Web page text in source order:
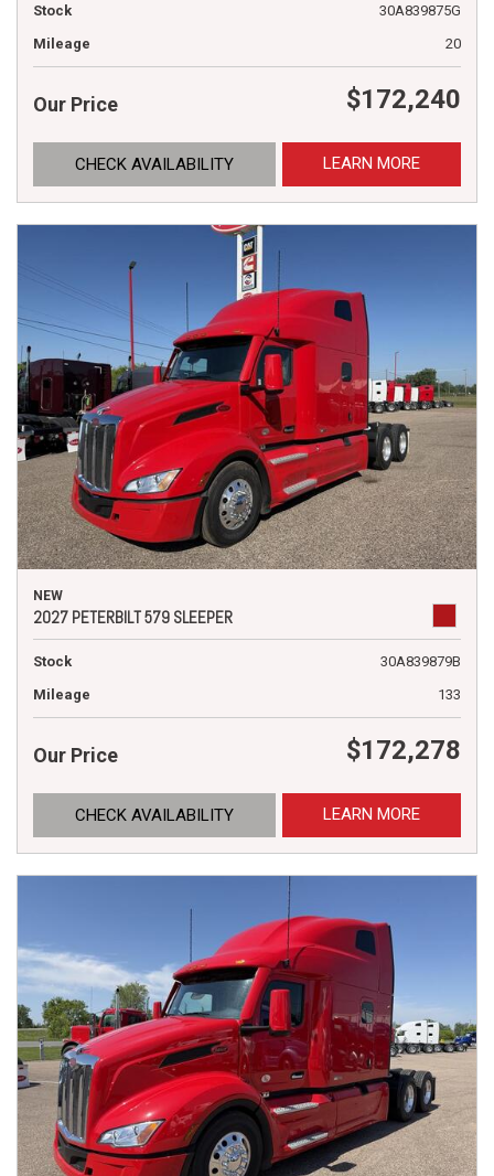
Stock
30A839875G
Mileage
20
Our Price $172,240
CHECK AVAILABILITY LEARN MORE
NEW
2027 PETERBILT 579 SLEEPER
Stock
30A839879B
Mileage
133
Our Price $172,278
CHECK AVAILABILITY LEARN MORE